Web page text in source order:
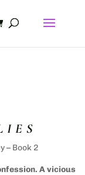
– Book 2
A vicious